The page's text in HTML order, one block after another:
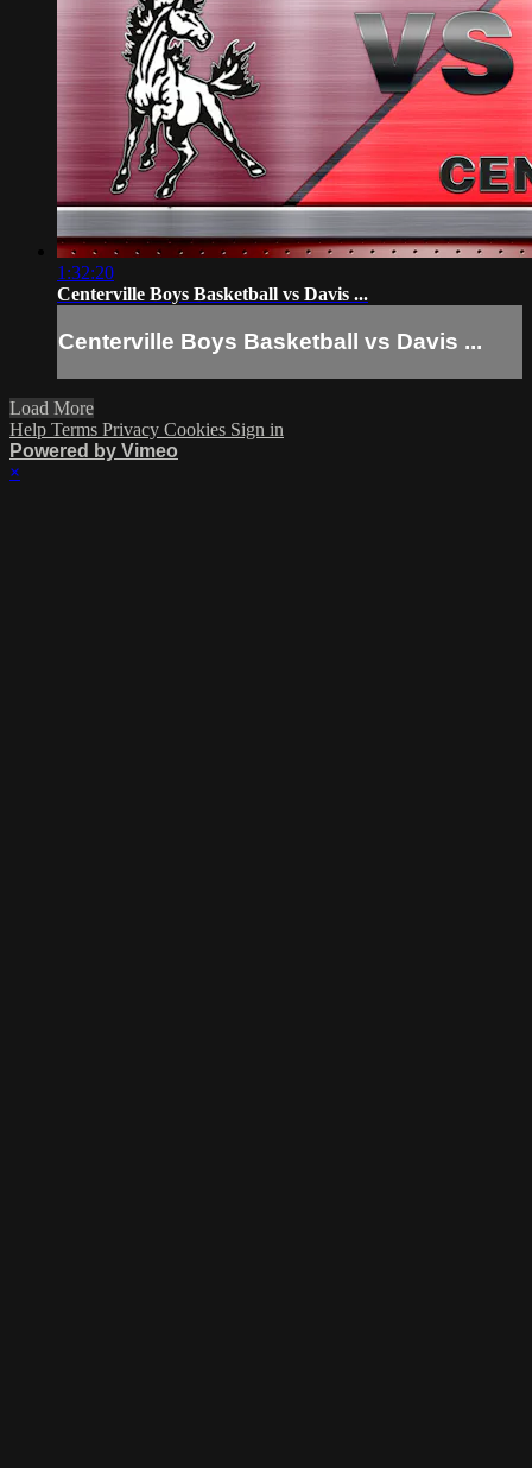
1:32:20
Centerville Boys Basketball vs Davis ...
Centerville Boys Basketball vs Davis ...
Load More
Help Terms Privacy Cookies Sign in
Powered by Vimeo
×